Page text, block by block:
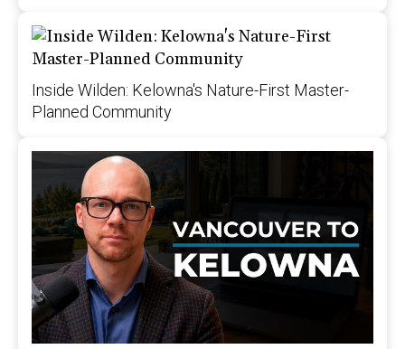
Inside Wilden: Kelowna's Nature-First Master-
Planned Community